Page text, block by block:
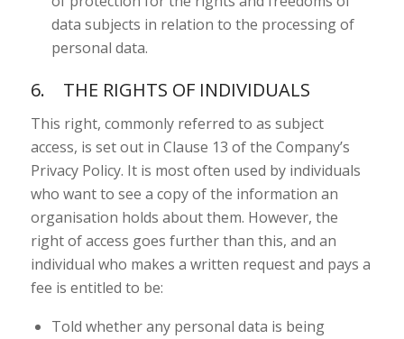
data subjects in relation to the processing of
personal data.
6. THE RIGHTS OF INDIVIDUALS
This right, commonly referred to as subject
access, is set out in Clause 13 of the Company’s
Privacy Policy. It is most often used by individuals
who want to see a copy of the information an
organisation holds about them. However, the
right of access goes further than this, and an
individual who makes a written request and pays a
fee is entitled to be:
Told whether any personal data is being